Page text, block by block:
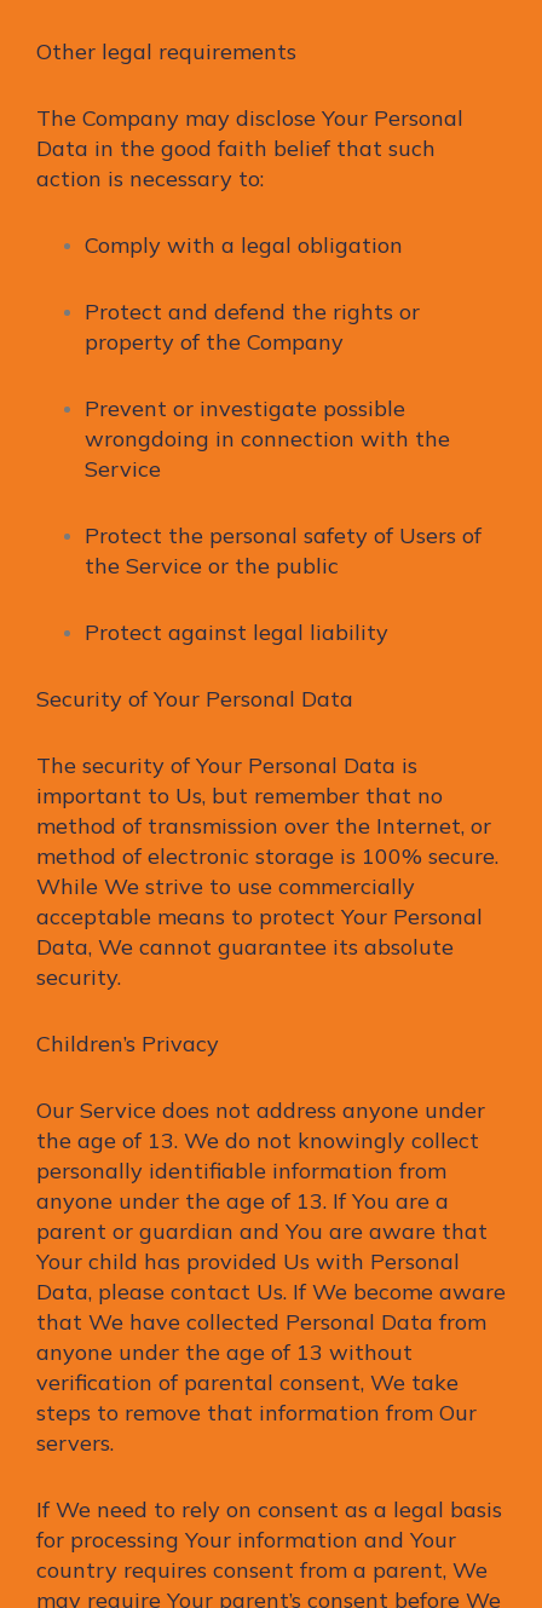
Other legal requirements
The Company may disclose Your Personal
Data in the good faith belief that such
action is necessary to:
Comply with a legal obligation
Protect and defend the rights or
property of the Company
Prevent or investigate possible
wrongdoing in connection with the
Service
Protect the personal safety of Users of
the Service or the public
Protect against legal liability
Security of Your Personal Data
The security of Your Personal Data is
important to Us, but remember that no
method of transmission over the Internet, or
method of electronic storage is 100% secure.
While We strive to use commercially
acceptable means to protect Your Personal
Data, We cannot guarantee its absolute
security.
Children’s Privacy
Our Service does not address anyone under
the age of 13. We do not knowingly collect
personally identifiable information from
anyone under the age of 13. If You are a
parent or guardian and You are aware that
Your child has provided Us with Personal
Data, please contact Us. If We become aware
that We have collected Personal Data from
anyone under the age of 13 without
verification of parental consent, We take
steps to remove that information from Our
servers.
If We need to rely on consent as a legal basis
for processing Your information and Your
country requires consent from a parent, We
may require Your parent’s consent before We